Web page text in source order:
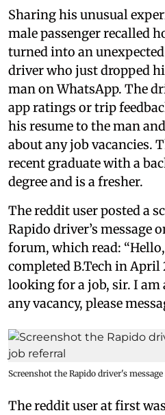
Sharing his unusual
male passenger recalled
turned into an
driver who just dropped
man on WhatsApp. The
app ratings or trip
his resume to the man
about any job vacancies.
recent graduate with a
degree and is a fresher.
The reddit user posted a
Rapido driver’s message
forum, which read:
completed B.Tech in April
looking for a job, sir. I am
any vacancy, please
Screenshot the Rapido driver's
The reddit user at first